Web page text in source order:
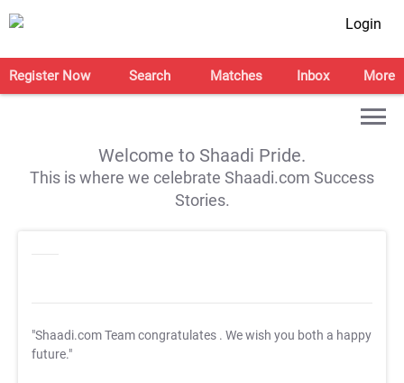
Login
Register Now Search Matches Inbox More
Welcome to Shaadi Pride.
This is where we celebrate Shaadi.com Success
Stories.
"Shaadi.com Team congratulates . We wish you both a happy
future."